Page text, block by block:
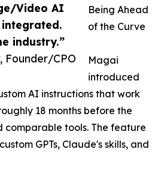
Video AI
industry.”
Founder/CPO
Being Ahead
of the Curve
Magai
introduced
AI instructions that work
18 months before the
comparable tools. The feature
GPTs, Claude's skills, and